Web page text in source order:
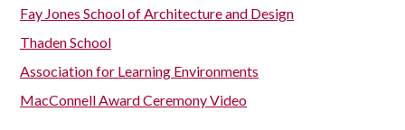
Fay Jones School of Architecture and Design
Thaden School
Association for Learning Environments
MacConnell Award Ceremony Video